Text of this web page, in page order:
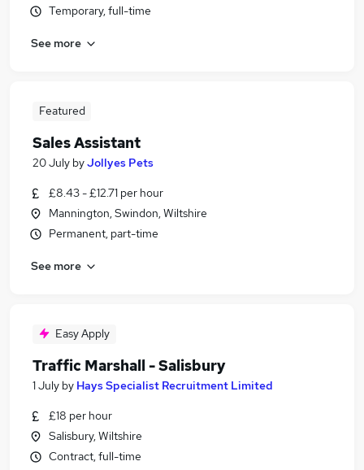
Temporary, full-time
See more
Featured
Sales Assistant
20 July byJollyes Pets
£8.43 - £12.71 per hour
Mannington, Swindon, Wiltshire
Permanent, part-time
See more
Easy Apply
Traffic Marshall - Salisbury
1 July by Hays Specialist Recruitment Limited
£18 per hour
Salisbury, Wiltshire
Contract, full-time